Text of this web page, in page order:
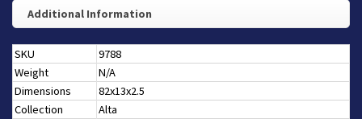
Additional Information
SKU
9788
Weight
N/A
Dimensions
82x13x2.5
Collection
Alta